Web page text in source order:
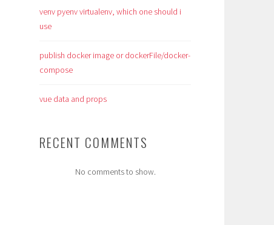
venv pyenv virtualenv, which one should i
use
publish docker image or dockerFile/docker-
compose
vue data and props
RECENT COMMENTS
No comments to show.